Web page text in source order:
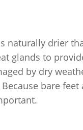
naturally drier
glands to
by dry
bare